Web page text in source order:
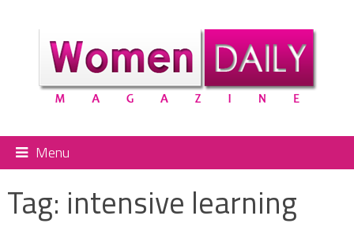
Menu
Tag: intensive learning